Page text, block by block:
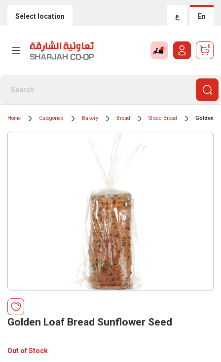
Select location ع En
0
Home Categories Bakery Bread Sliced Bread Golden
Golden Loaf Bread Sunflower Seed
Out of Stock